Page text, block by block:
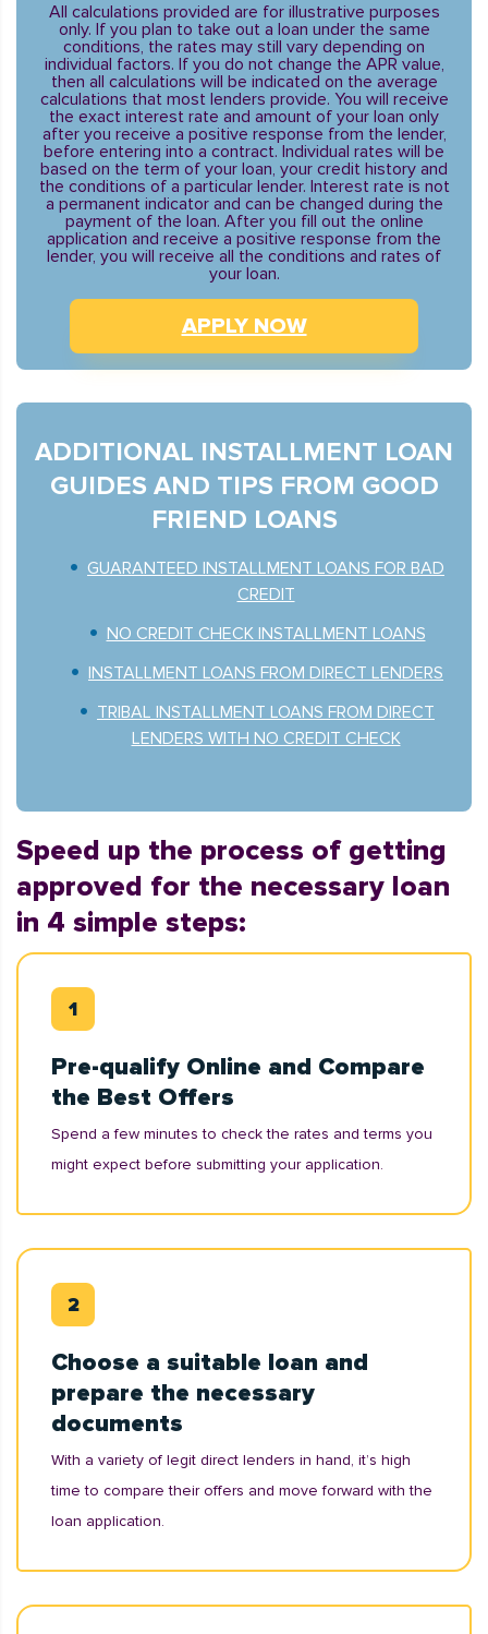
All calculations provided are for illustrative purposes
only. If you plan to take out a loan under the same
conditions, the rates may still vary depending on
individual factors. If you do not change the APR value,
then all calculations will be indicated on the average
calculations that most lenders provide. You will receive
the exact interest rate and amount of your loan only
after you receive a positive response from the lender,
before entering into a contract. Individual rates will be
based on the term of your loan, your credit history and
the conditions of a particular lender. Interest rate is not
a permanent indicator and can be changed during the
payment of the loan. After you fill out the online
application and receive a positive response from the
lender, you will receive all the conditions and rates of
your loan.
APPLY NOW
ADDITIONAL INSTALLMENT LOAN
GUIDES AND TIPS FROM GOOD
FRIEND LOANS
GUARANTEED INSTALLMENT LOANS FOR BAD
CREDIT
NO CREDIT CHECK INSTALLMENT LOANS
INSTALLMENT LOANS FROM DIRECT LENDERS
TRIBAL INSTALLMENT LOANS FROM DIRECT
LENDERS WITH NO CREDIT CHECK
Speed up the process of getting
approved for the necessary loan
in 4 simple steps:
Pre-qualify Online and Compare
the Best Offers
Spend a few minutes to check the rates and terms you
might expect before submitting your application.
Choose a suitable loan and
prepare the necessary
documents
With a variety of legit direct lenders in hand, it’s high
time to compare their offers and move forward with the
loan application.